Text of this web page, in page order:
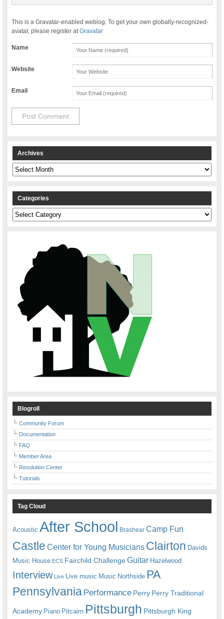
This is a Gravatar-enabled weblog. To get your own globally-recognized-
avatar, please register atGravatar
Name
Website
Email
Archives
Archives
Categories
Categories
Blogroll
Community Forum
Documentation
FAQ
Member Area
Resolution Center
Tutorials
Tag Cloud
Acoustic After School Brashear Camp Fun
Castle Center for Young Musicians Clairton Davids
Music House ECS Fairchild ChallengeGuitar Hazelwood
Interview Live Live music Music Northside PA
Pennsylvania Performance Perry Perry Traditional
Academy Piano Pitcairn Pittsburgh Pittsburgh King